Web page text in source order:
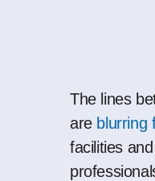
The lines
are blurring
facilities